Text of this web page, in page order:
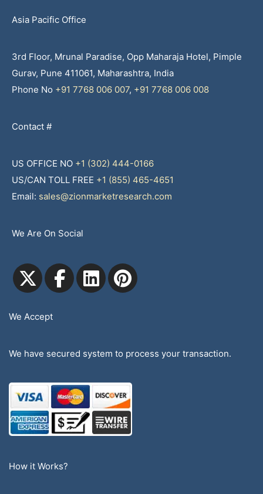
Asia Pacific Office
3rd Floor, Mrunal Paradise, Opp Maharaja Hotel, Pimple
Gurav, Pune 411061, Maharashtra, India
Phone No +91 7768 006 007, +91 7768 006 008
Contact #
US OFFICE NO +1 (302) 444-0166
US/CAN TOLL FREE +1 (855) 465-4651
Email: sales@zionmarketresearch.com
We Are On Social
We Accept
We have secured system to process your transaction.
How it Works?